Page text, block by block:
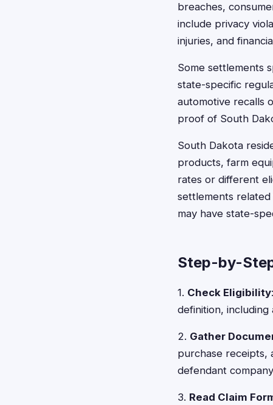
breaches,
include privacy
injuries, and
Some settlements
state-specific
automotive recalls
proof of South
South Dakota
products, farm
rates or different
settlements related
may have state-
Step-by-
1. Check Eligibility
definition,
2. Gather
purchase receipts,
defendant
3. Read Claim